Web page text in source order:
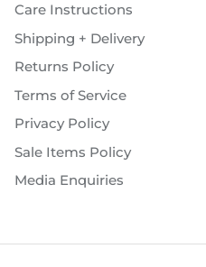
Care Instructions
Shipping + Delivery
Returns Policy
Terms of Service
Privacy Policy
Sale Items Policy
Media Enquiries